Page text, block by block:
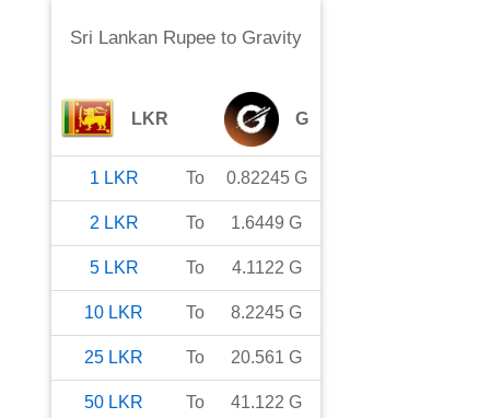
Sri Lankan Rupeeto Gravity
LKR G
1 LKR To 0.82245 G
2 LKR To 1.6449 G
5 LKR To 4.1122 G
10 LKR To 8.2245 G
25 LKR To 20.561 G
50 LKR To 41.122 G